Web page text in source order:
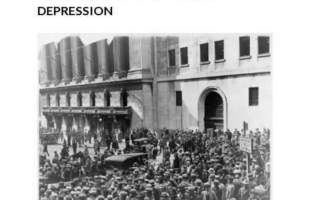
DEPRESSION